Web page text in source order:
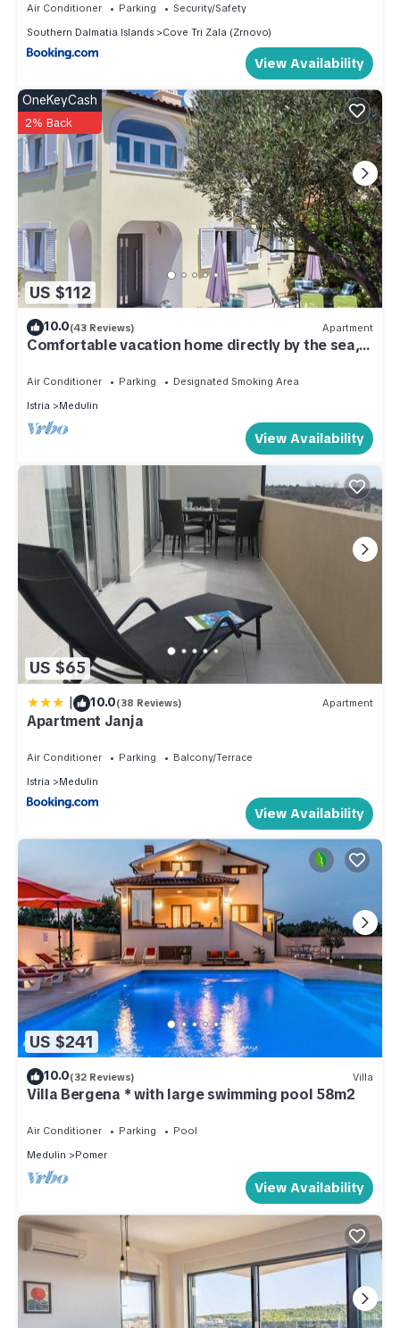
Air Conditioner Parking
Security/Safety
Southern Dalmatia Islands
Cove Tri Zala (Zrnovo)
View Availability
US $112
OneKeyCash
2% Back
10.0(43 Reviews) Apartment
Comfortable vacation home directly by the sea,
Air Conditioner Parking
Designated Smoking Area
Istria
Medulin
View Availability
US $65
| 10.0(38 Reviews) Apartment
Apartment Janja
Air Conditioner Parking
Balcony/Terrace
Istria
Medulin
View Availability
US $241
10.0(32 Reviews) Villa
Villa Bergena * with large swimming pool 58m2
Air Conditioner Parking
Pool
Medulin
Pomer
View Availability